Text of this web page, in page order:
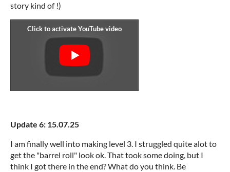
story kind of !)
Update 6: 15.07.25
I am finally well into making level 3. I struggled quite alot to
get the "barrel roll" look ok. That took some doing, but I
think I got there in the end? What do you think. Be